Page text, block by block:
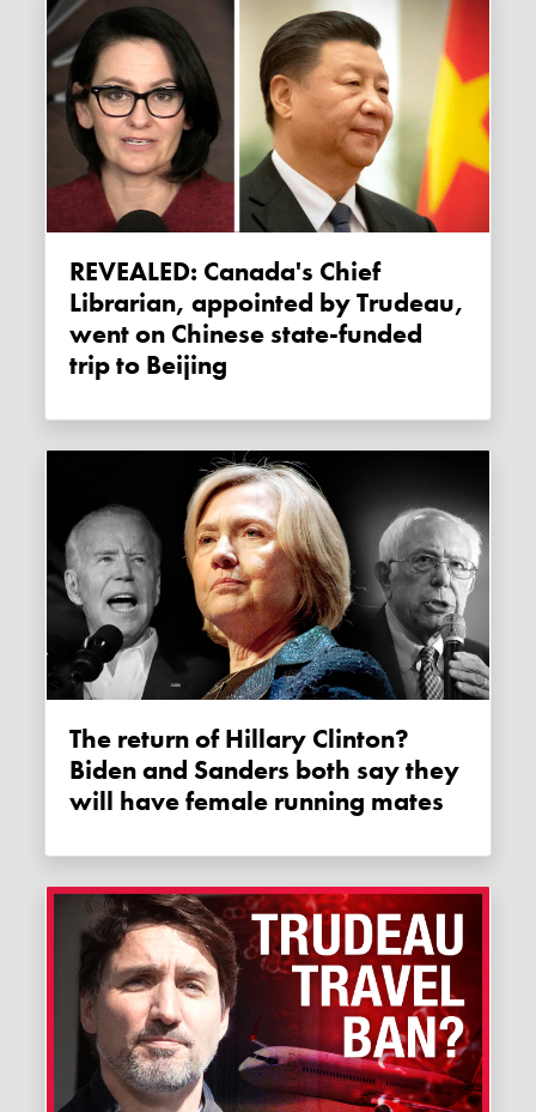
REVEALED: Canada's Chief
Librarian, appointed by Trudeau,
went on Chinese state-funded
trip to Beijing
The return of Hillary Clinton?
Biden and Sanders both say they
will have female running mates